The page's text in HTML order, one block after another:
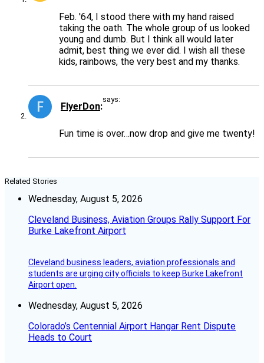
Feb. '64, I stood there with my hand raised
taking the oath. The whole group of us looked
young and dumb. But I think all would later
admit, best thing we ever did. I wish all these
kids, rainbows, the very best and my thanks.
FlyerDon
says:
Fun time is over…now drop and give me twenty!
Related Stories
Wednesday, August 5, 2026
Cleveland Business, Aviation Groups Rally Support For
Burke Lakefront Airport
Cleveland business leaders, aviation professionals and
students are urging city officials to keep Burke Lakefront
Airport open.
Wednesday, August 5, 2026
Colorado’s Centennial Airport Hangar Rent Dispute
Heads to Court